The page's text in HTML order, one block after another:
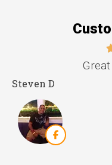
Steven D